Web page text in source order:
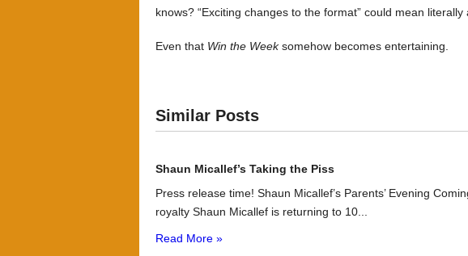
knows? “Exciting changes to the format” could mean literally
Even that Win the Weeksomehow becomes entertaining.
Similar Posts
Shaun Micallef’s Taking the Piss
Press release time! Shaun Micallef’s Parents’ Evening
royalty Shaun Micallef is returning to 10...
Read More »